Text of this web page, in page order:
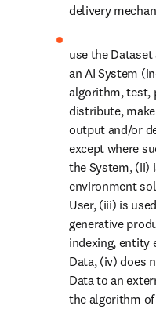
delivery
use the
an AI System
algorithm, test,
distribute,
output and/or
except where
the System, (ii)
environment
User, (iii) is
generative
indexing, entity
Data, (iv) does
Data to an
the algorithm of